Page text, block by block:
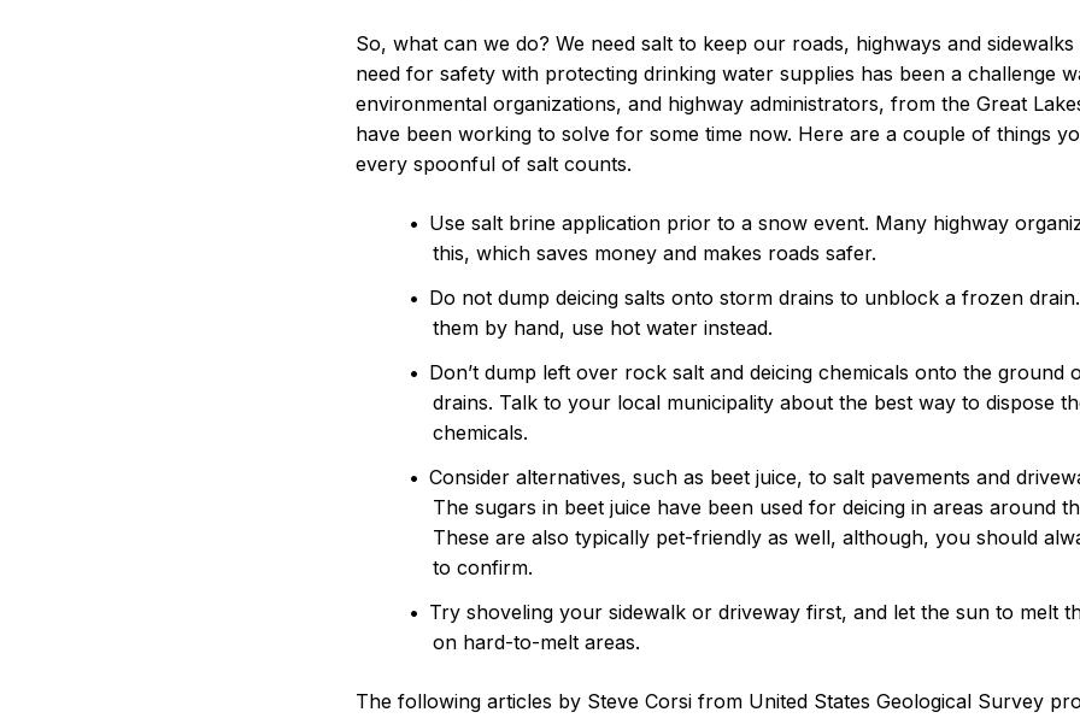
So, what can we do? We need salt to keep our roads, highways and
need for safety with protecting drinking water supplies has been a challenge
environmental organizations, and highway administrators, from the Great
have been working to solve for some time now. Here are a couple of things
every spoonful of salt counts.
Use salt brine application prior to a snow event. Many highway
this, which saves money and makes roads safer.
Do not dump deicing salts onto storm drains to unblock a frozen
them by hand, use hot water instead.
Don’t dump left over rock salt and deicing chemicals onto the ground
drains. Talk to your local municipality about the best way to dispose
chemicals.
Consider alternatives, such as beet juice, to salt pavements and
The sugars in beet juice have been used for deicing in areas around
These are also typically pet-friendly as well, although, you should
to confirm.
Try shoveling your sidewalk or driveway first, and let the sun to melt
on hard-to-melt areas.
The following articles by Steve Corsi from United States Geological Survey